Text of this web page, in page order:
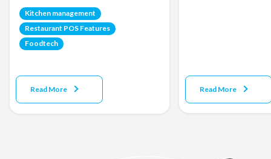
Kitchen management
Restaurant POS Features
Foodtech
Read More Read More